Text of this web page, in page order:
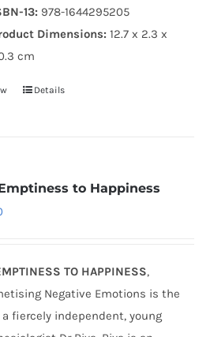
13: 978-1644295205
Dimensions:12.7 x 2.3 x
cm
Details
to Happiness
TO HAPPINESS,
Negative Emotions is the
fiercely independent, young